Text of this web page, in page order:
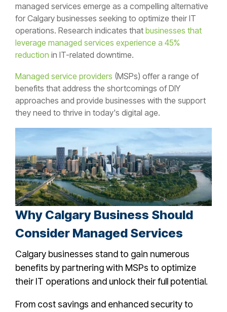
managed services emerge as a compelling alternative
for Calgary businesses seeking to optimize their IT
operations. Research indicates that businesses that
leverage managed services experience a 45%
reduction in IT-related downtime.
Managed service providers (MSPs) offer a range of
benefits that address the shortcomings of DIY
approaches and provide businesses with the support
they need to thrive in today's digital age.
Why Calgary Business Should
Consider Managed Services
Calgary businesses stand to gain numerous
benefits by partnering with MSPs to optimize
their IT operations and unlock their full potential.
From cost savings and enhanced security to